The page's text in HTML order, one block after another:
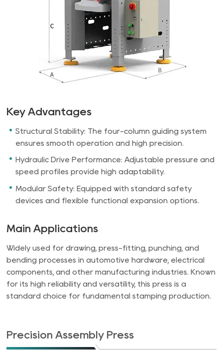
Key Advantages
Structural Stability: The four-column guiding system
ensures smooth operation and high precision.
Hydraulic Drive Performance: Adjustable pressure and
speed profiles provide high adaptability.
Modular Safety: Equipped with standard safety
devices and flexible functional expansion options.
Main Applications
Widely used for drawing, press-fitting, punching, and
bending processes in automotive hardware, electrical
components, and other manufacturing industries. Known
for its high reliability and versatility, this press is a
standard choice for fundamental stamping production.
Precision Assembly Press